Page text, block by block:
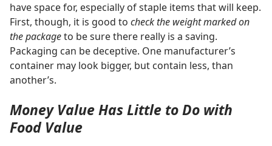
have space for, especially of staple items that will keep.
First, though, it is good to check the weight marked on
the packageto be sure there really is a saving.
Packaging can be deceptive. One manufacturer’s
container may look bigger, but contain less, than
another’s.
Money Value Has Little to Do with
Food Value